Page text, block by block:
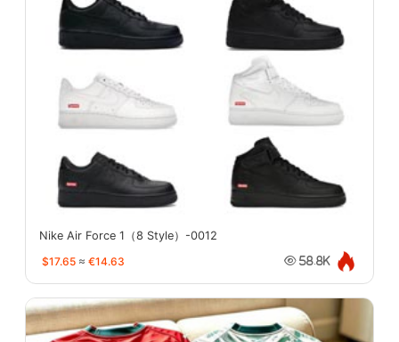
Nike Air Force 1（8 Style）-0012
$17.65 ≈ €14.63 58.8K